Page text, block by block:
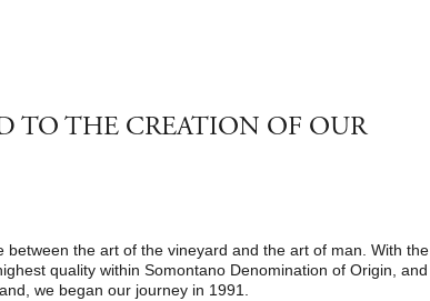
TO THE CREATION OF OUR
between the art of the vineyard and the art of man. With the
quality within Somontano Denomination of Origin, and
we began our journey in 1991.